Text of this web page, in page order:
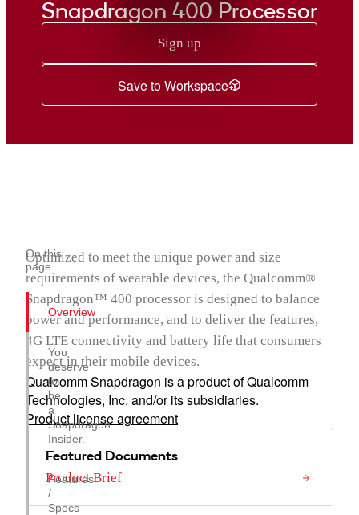
Snapdragon 430 Mobile Platform
Snapdragon 429 Mobile Platform
Snapdragon 427 Platform
Snapdragon 425 Mobile Platform
Snapdragon 400 Processor
Sign up
Save to Workspace
On this
page
Overview
You
deserve
to
be
a
Snapdragon
Insider.
Features
/
Specs
Optimized to meet the unique power and size
requirements of wearable devices, the Qualcomm®
Snapdragon™ 400 processor is designed to balance
power and performance, and to deliver the features,
4G LTE connectivity and battery life that consumers
expect in their mobile devices.
Qualcomm Snapdragon is a product of Qualcomm
Technologies, Inc. and/or its subsidiaries.
Product license agreement
Featured Documents
Product Brief